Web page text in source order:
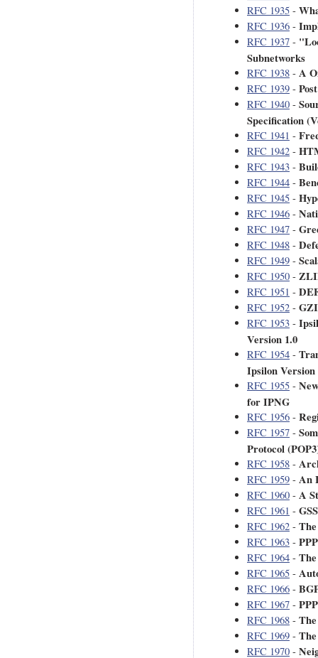
RFC 1935 -
RFC 1936 -
RFC 1937 -
Subnetworks
RFC 1938 - A
RFC 1939 -
RFC 1940 -
Specification
RFC 1941 -
RFC 1942 -
RFC 1943 -
RFC 1944 -
RFC 1945 -
RFC 1946 -
RFC 1947 -
RFC 1948 -
RFC 1949 -
RFC 1950 -
RFC 1951 -
RFC 1952 -
RFC 1953 -
Version 1.0
RFC 1954 -
Ipsilon Version
RFC 1955 -
for IPNG
RFC 1956 -
RFC 1957 -
Protocol
RFC 1958 -
RFC 1959 - An
RFC 1960 - A
RFC 1961 -
RFC 1962 -
RFC 1963 -
RFC 1964 -
RFC 1965 -
RFC 1966 -
RFC 1967 -
RFC 1968 -
RFC 1969 -
RFC 1970 -